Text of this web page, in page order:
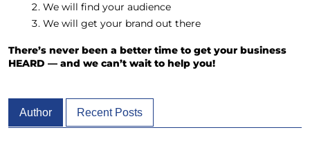
We will find your audience
We will get your brand out there
There’s never been a better time to get your business
HEARD — and we can’t wait to help you!
Author Recent Posts